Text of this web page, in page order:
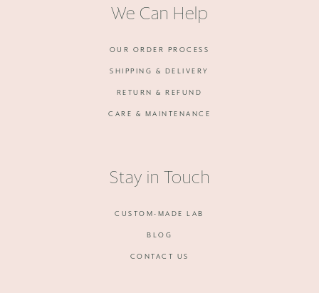
We Can Help
OUR ORDER PROCESS
SHIPPING & DELIVERY
RETURN & REFUND
CARE & MAINTENANCE
Stay in Touch
CUSTOM-MADE LAB
BLOG
CONTACT US